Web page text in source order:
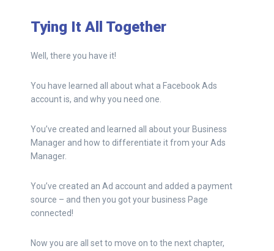
Tying It All Together
Well, there you have it!
You have learned all about what a Facebook Ads
account is, and why you need one.
You’ve created and learned all about your Business
Manager and how to differentiate it from your Ads
Manager.
You’ve created an Ad account and added a payment
source – and then you got your business Page
connected!
Now you are all set to move on to the next chapter,